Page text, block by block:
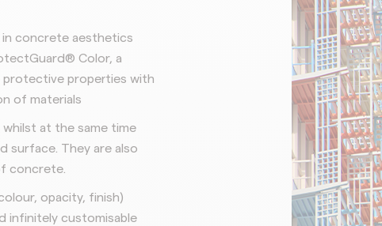
in concrete aesthetics
Color, a
properties with
of materials
at the same time
surface. They are also
concrete.
opacity, finish)
infinitely customisable